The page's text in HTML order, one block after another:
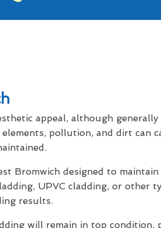
appeal, although
pollution, and dirt can
Bromwich designed to
UPVC cladding, or other
results.
will remain in top condition,